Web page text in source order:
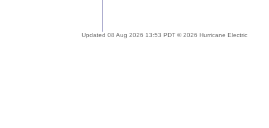
Updated 08 Aug 2026 13:53 PDT © 2026 Hurricane Electric